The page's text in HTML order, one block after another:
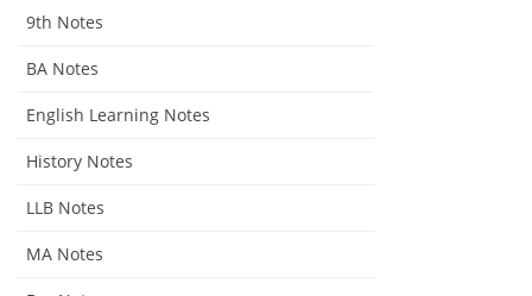
9th Notes
BA Notes
English Learning Notes
History Notes
LLB Notes
MA Notes